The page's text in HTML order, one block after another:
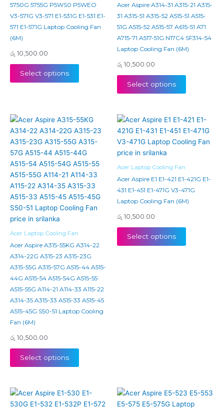
5750G 5755G P5WS0 P5WEO
V3-571G V3-571 E1-531G E1-531 E1-
571 E1-571G Laptop Cooling Fan
(6M)
රු 10,500.00
Select options
Acer Aspire A314-31 A315-21 A315-
31 A315-51 A315-52 A515-51 A515-
51G A515-52 A515-57 A615-51 A71
A715-71 A517-51G N17C4 SF314-54
Laptop Cooling Fan (6M)
රු 10,500.00
Select options
Acer Laptop Cooling Fan
Acer Aspire A315-55KG A314-22
A314-22G A315-23 A315-23G
A315-55G A315-57G A515-44 A515-
44G A515-54 A515-54G A515-55
A515-55G A114-21 A114-33 A115-22
A314-35 A315-33 A515-33 A515-45
A515-45G S50-51 Laptop Cooling
Fan (6M)
රු 10,500.00
Select options
Acer Laptop Cooling Fan
Acer Aspire E1 E1-421 E1-421G E1-
431 E1-451 E1-471G V3-471G
Laptop Cooling Fan (6M)
රු 10,500.00
Select options